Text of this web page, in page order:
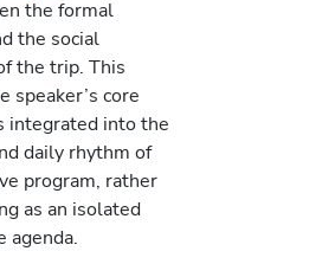
the formal
the social
the trip. This
speaker’s core
integrated into the
daily rhythm of
program, rather
as an isolated
agenda.